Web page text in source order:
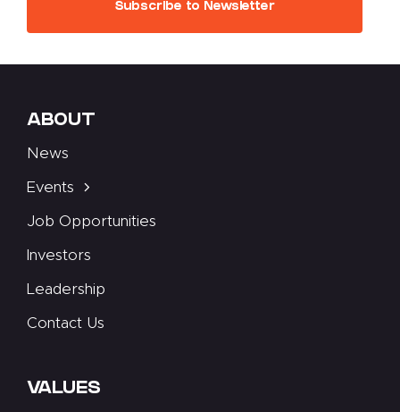
Subscribe to Newsletter
ABOUT
News
Events
Job Opportunities
Investors
Leadership
Contact Us
VALUES